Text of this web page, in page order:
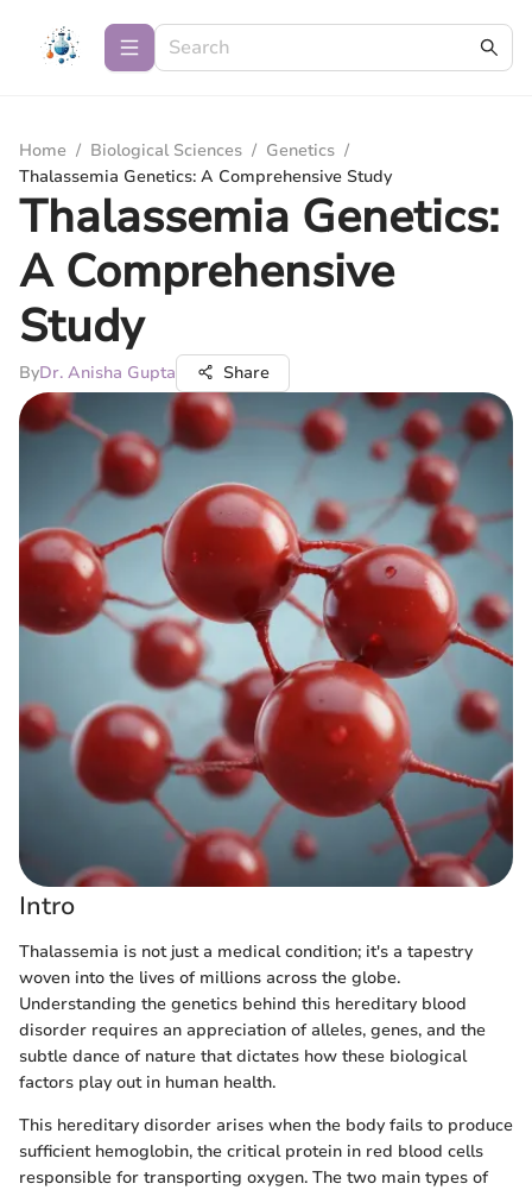
Home / Biological Sciences / Genetics /
Thalassemia Genetics: A Comprehensive Study
Thalassemia Genetics:
A Comprehensive
Study
ByDr. Anisha Gupta Share
Intro
Thalassemia is not just a medical condition; it's a tapestry
woven into the lives of millions across the globe.
Understanding the genetics behind this hereditary blood
disorder requires an appreciation of alleles, genes, and the
subtle dance of nature that dictates how these biological
factors play out in human health.
This hereditary disorder arises when the body fails to produce
sufficient hemoglobin, the critical protein in red blood cells
responsible for transporting oxygen. The two main types of